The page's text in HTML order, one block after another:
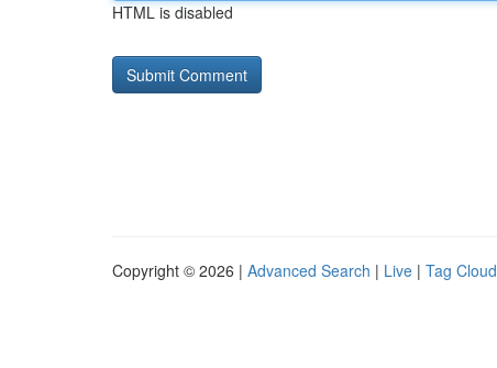
HTML is disabled
Copyright © 2026 | Advanced Search | Live | Tag Cloud